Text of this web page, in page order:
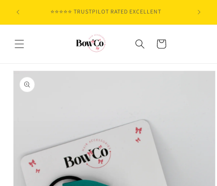
content
⭐⭐⭐⭐⭐ TRUSTPILOT RATED EXCELLENT
Cart
Skip to
product
information